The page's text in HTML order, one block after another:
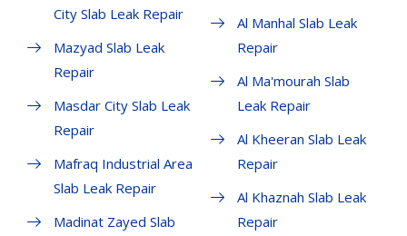
City Slab Leak Repair
Mazyad Slab Leak
Repair
Masdar City Slab Leak
Repair
Mafraq Industrial Area
Slab Leak Repair
Madinat Zayed Slab
Al Manhal Slab Leak
Repair
Al Ma'mourah Slab
Leak Repair
Al Kheeran Slab Leak
Repair
Al Khaznah Slab Leak
Repair